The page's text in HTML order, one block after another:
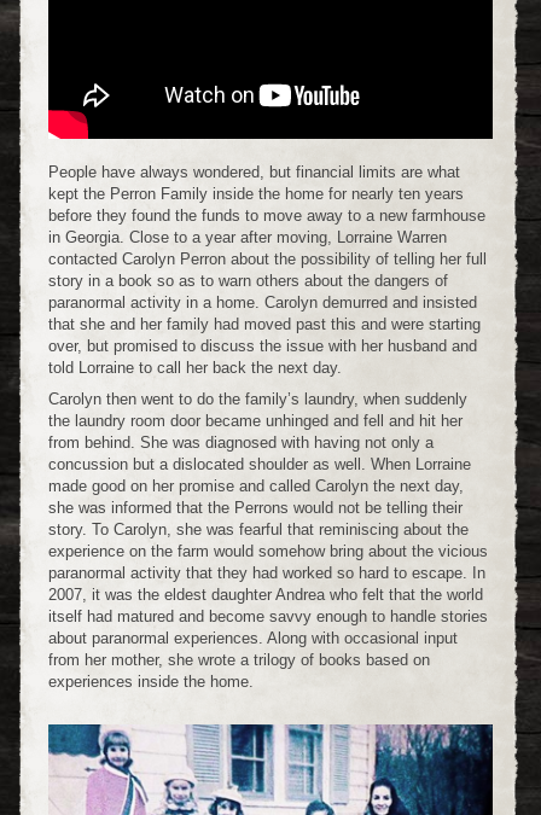
People have always wondered, but financial limits are what
kept the Perron Family inside the home for nearly ten years
before they found the funds to move away to a new farmhouse
in Georgia. Close to a year after moving, Lorraine Warren
contacted Carolyn Perron about the possibility of telling her full
story in a book so as to warn others about the dangers of
paranormal activity in a home. Carolyn demurred and insisted
that she and her family had moved past this and were starting
over, but promised to discuss the issue with her husband and
told Lorraine to call her back the next day.
Carolyn then went to do the family’s laundry, when suddenly
the laundry room door became unhinged and fell and hit her
from behind. She was diagnosed with having not only a
concussion but a dislocated shoulder as well. When Lorraine
made good on her promise and called Carolyn the next day,
she was informed that the Perrons would not be telling their
story. To Carolyn, she was fearful that reminiscing about the
experience on the farm would somehow bring about the vicious
paranormal activity that they had worked so hard to escape. In
2007, it was the eldest daughter Andrea who felt that the world
itself had matured and become savvy enough to handle stories
about paranormal experiences. Along with occasional input
from her mother, she wrote a trilogy of books based on
experiences inside the home.